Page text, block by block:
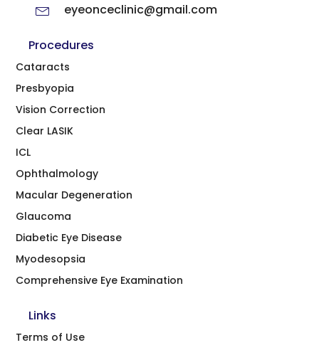
eyeonceclinic@gmail.com
Procedures
Cataracts
Presbyopia
Vision Correction
Clear LASIK
ICL
Ophthalmology
Macular Degeneration
Glaucoma
Diabetic Eye Disease
Myodesopsia
Comprehensive Eye Examination
Links
Terms of Use